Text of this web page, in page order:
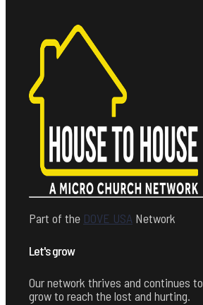
Part of the DOVE USA Network
Let's grow
Our network thrives and continues to
grow to reach the lost and hurting.